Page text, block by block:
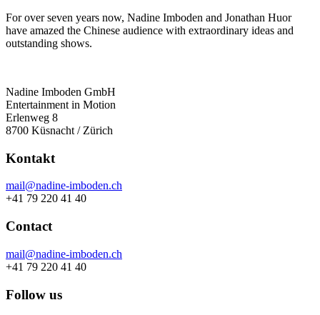
For over seven years now, Nadine Imboden and Jonathan Huor
have amazed the Chinese audience with extraordinary ideas and
outstanding shows.
Nadine Imboden GmbH
Entertainment in Motion
Erlenweg 8
8700 Küsnacht / Zürich
Kontakt
mail@nadine-imboden.ch
+41 79 220 41 40
Contact
mail@nadine-imboden.ch
+41 79 220 41 40
Follow us